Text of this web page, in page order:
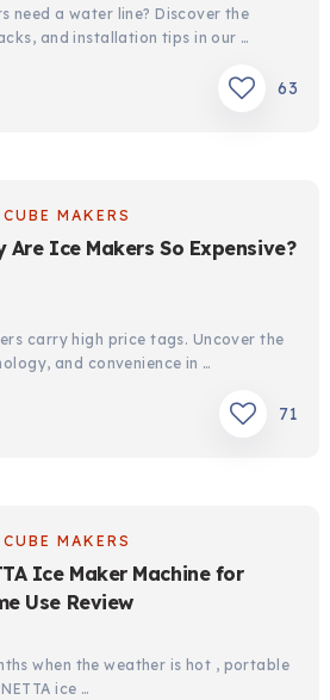
need a water line? Discover the
and installation tips in our …
63
MAKERS
Are Ice Makers So Expensive?
carry high price tags. Uncover the
and convenience in …
71
MAKERS
Ice Maker Machine for
Use Review
when the weather is hot , portable
ice …